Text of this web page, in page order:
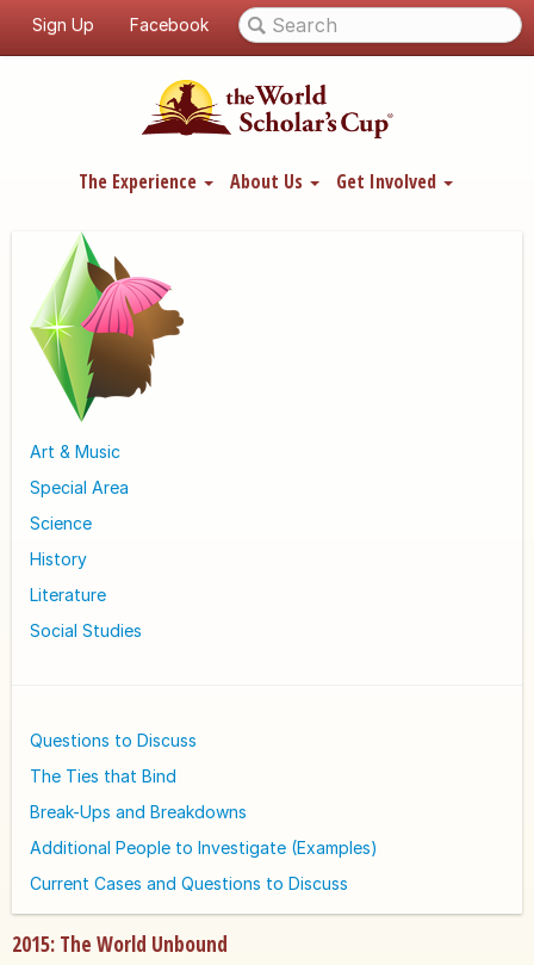
Sign Up Facebook
The Experience About Us Get Involved
Art & Music
Special Area
Science
History
Literature
Social Studies
Questions to Discuss
The Ties that Bind
Break-Ups and Breakdowns
Additional People to Investigate (Examples)
Current Cases and Questions to Discuss
2015: The World Unbound